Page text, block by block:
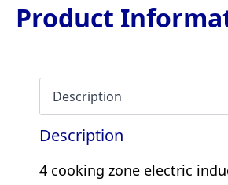
Product
Description
4 cooking zone electric